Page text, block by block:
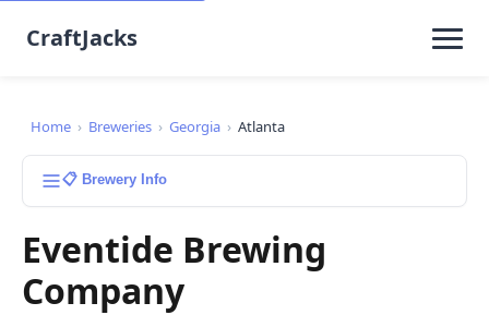
CraftJacks
Home › Breweries › Georgia › Atlanta
📋 Brewery Info
Eventide Brewing
Company